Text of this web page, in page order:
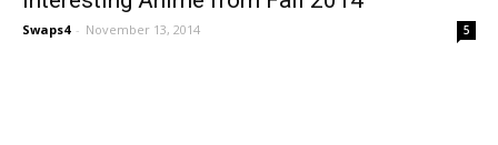
Swaps4 - November 13, 2014 5